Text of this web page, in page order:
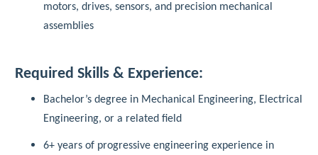
motors, drives, sensors, and precision mechanical
assemblies
Required Skills & Experience:
Bachelor’s degree in Mechanical Engineering, Electrical
Engineering, or a related field
6+ years of progressive engineering experience in